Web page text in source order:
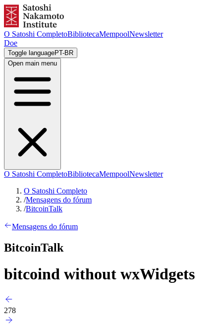
O Satoshi CompletoBibliotecaMempoolNewsletter
Doe
Toggle languagePT-BR
Open main menu
O Satoshi CompletoBibliotecaMempoolNewsletter
O Satoshi Completo
/Mensagens do fórum
/BitcoinTalk
Mensagens do fórum
BitcoinTalk
bitcoind without wxWidgets
278